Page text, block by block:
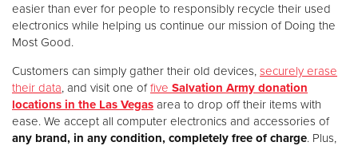
easier than ever for people to responsibly recycle their used
electronics while helping us continue our mission of Doing the
Most Good.
Customers can simply gather their old devices, securely erase
their data, and visit one offive Salvation Army donation
locations in the Las Vegas area to drop off their items with
ease. We accept all computer electronics and accessories of
any brand, in any condition, completely free of charge. Plus,